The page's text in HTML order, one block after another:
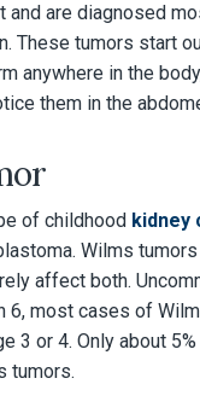
and are diagnosed
These tumors start
anywhere in the
them in the
of childhood kidney
Wilms
affect both.
6, most cases of
3 or 4. Only about
tumors.